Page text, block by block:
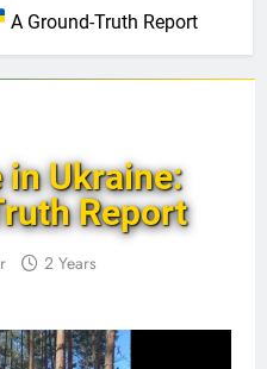
A Ground-Truth Report
in Ukraine:
Report
2 Years